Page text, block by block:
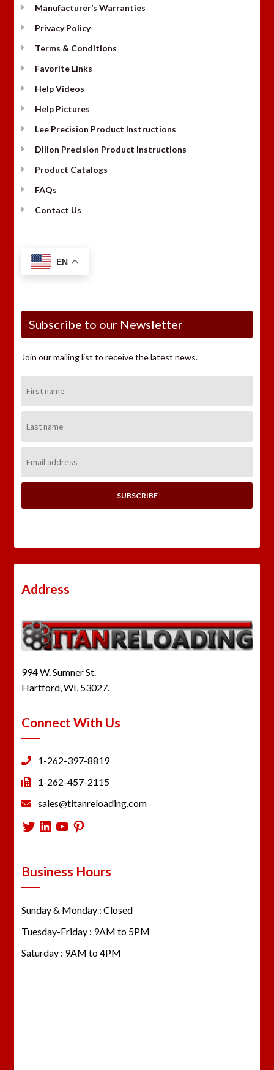
Manufacturer’s Warranties
Privacy Policy
Terms & Conditions
Favorite Links
Help Videos
Help Pictures
Lee Precision Product Instructions
Dillon Precision Product Instructions
Product Catalogs
FAQs
Contact Us
EN
Subscribe to our Newsletter
Join our mailing list to receive the latest news.
Name:
Name:
Address:
Address
994 W. Sumner St.
Hartford, WI, 53027.
Connect With Us
1-262-397-8819
1-262-457-2115
sales@titanreloading.com
Twitter
LinkedIn
YouTube
Pinterest
Business Hours
Sunday & Monday : Closed
Tuesday-Friday : 9AM to 5PM
Saturday : 9AM to 4PM